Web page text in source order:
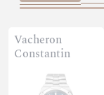
Vacheron
Constantin